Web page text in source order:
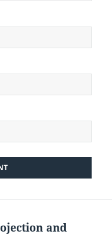
and